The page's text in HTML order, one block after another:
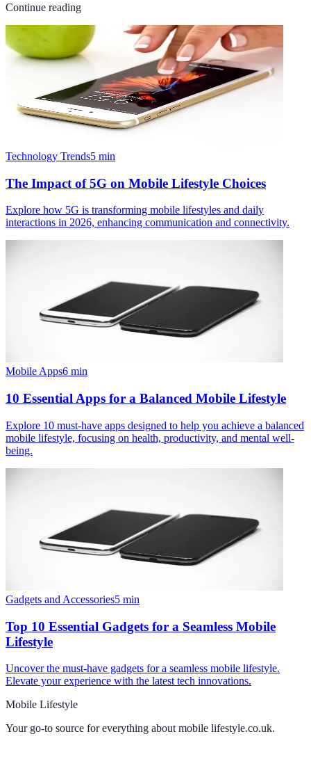
Continue reading
Technology Trends5 min
The Impact of 5G on Mobile Lifestyle Choices
Explore how 5G is transforming mobile lifestyles and daily
interactions in 2026, enhancing communication and connectivity.
Mobile Apps6 min
10 Essential Apps for a Balanced Mobile Lifestyle
Explore 10 must-have apps designed to help you achieve a balanced
mobile lifestyle, focusing on health, productivity, and mental well-
being.
Gadgets and Accessories5 min
Top 10 Essential Gadgets for a Seamless Mobile
Lifestyle
Uncover the must-have gadgets for a seamless mobile lifestyle.
Elevate your experience with the latest tech innovations.
Mobile Lifestyle
Your go-to source for everything about mobile lifestyle.co.uk.